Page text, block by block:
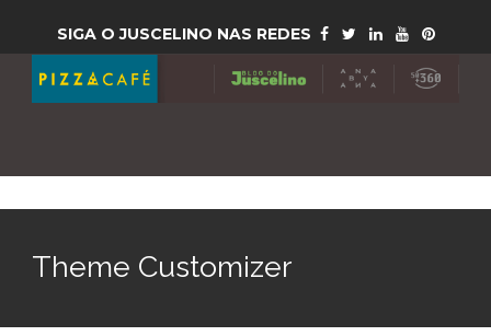
SIGA O JUSCELINO NAS REDES
Theme Customizer